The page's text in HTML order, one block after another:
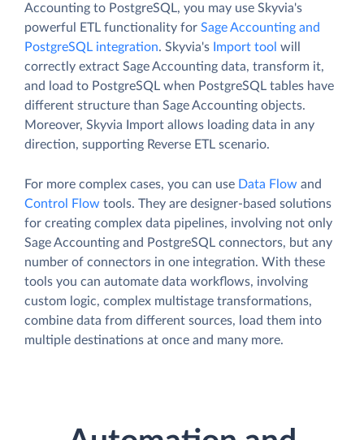
Accounting to PostgreSQL, you may use Skyvia's
powerful ETL functionality for Sage Accounting and
PostgreSQL integration. Skyvia's Import tool will
correctly extract Sage Accounting data, transform it,
and load to PostgreSQL when PostgreSQL tables have
different structure than Sage Accounting objects.
Moreover, Skyvia Import allows loading data in any
direction, supporting Reverse ETL scenario.
For more complex cases, you can use Data Flow and
Control Flow tools. They are designer-based solutions
for creating complex data pipelines, involving not only
Sage Accounting and PostgreSQL connectors, but any
number of connectors in one integration. With these
tools you can automate data workflows, involving
custom logic, complex multistage transformations,
combine data from different sources, load them into
multiple destinations at once and many more.